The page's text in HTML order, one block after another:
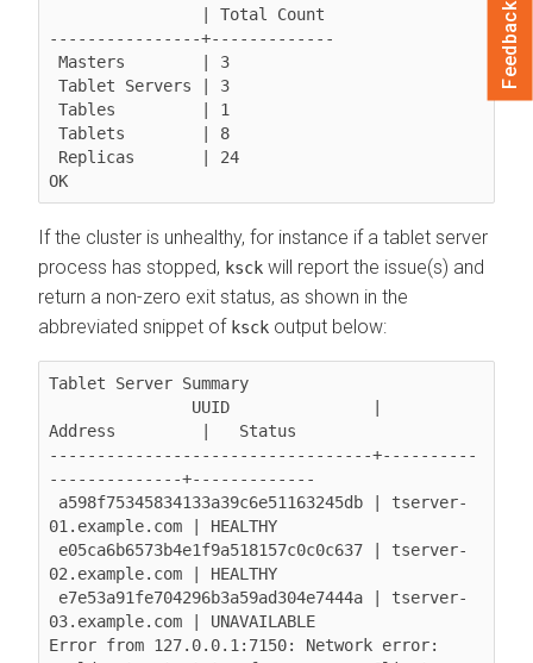
----------------+-------------
OK
If the cluster is unhealthy, for instance if a tablet server
process has stopped, ksck will report the issue(s) and
return a non-zero exit status, as shown in the
abbreviated snippet of ksck output below:
Tablet Server Summary
Address         |   Status
----------------------------------+----------
--------------+-------------
01.example.com | HEALTHY
02.example.com | HEALTHY
03.example.com | UNAVAILABLE
Error from 127.0.0.1:7150: Network error:
Feedback